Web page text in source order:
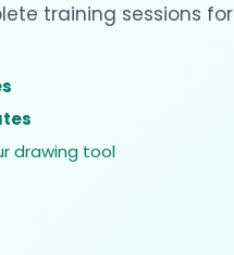
training sessions for
drawing tool